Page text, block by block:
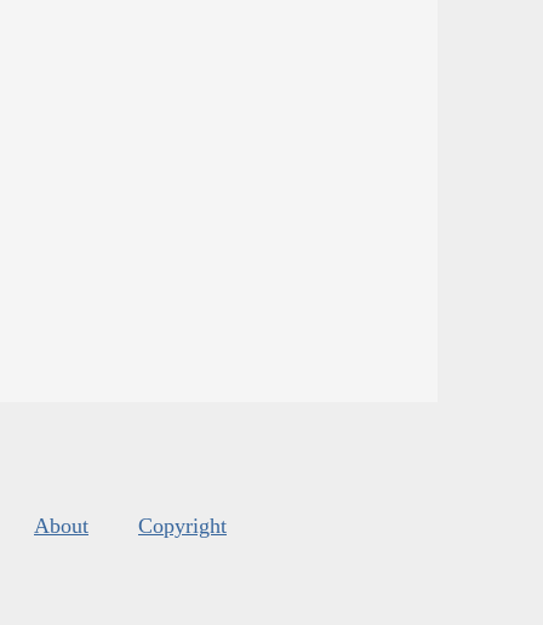
About Copyright